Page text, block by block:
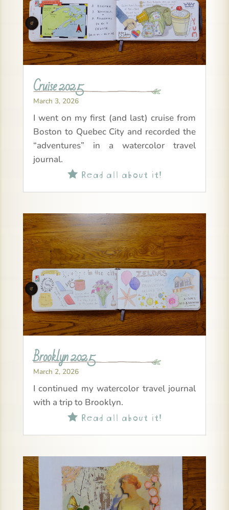
Cruise 2025
March 3, 2026
I went on my first (and last) cruise from
Boston to Quebec City and recorded the
“adventures” in a watercolor travel
journal.
Read all about it!
Brooklyn 2025
March 2, 2026
I continued my watercolor travel journal
with a trip to Brooklyn.
Read all about it!